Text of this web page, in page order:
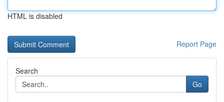
HTML is disabled
Report Page
Search
Go